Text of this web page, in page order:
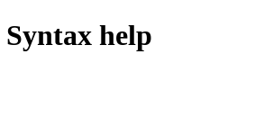
help